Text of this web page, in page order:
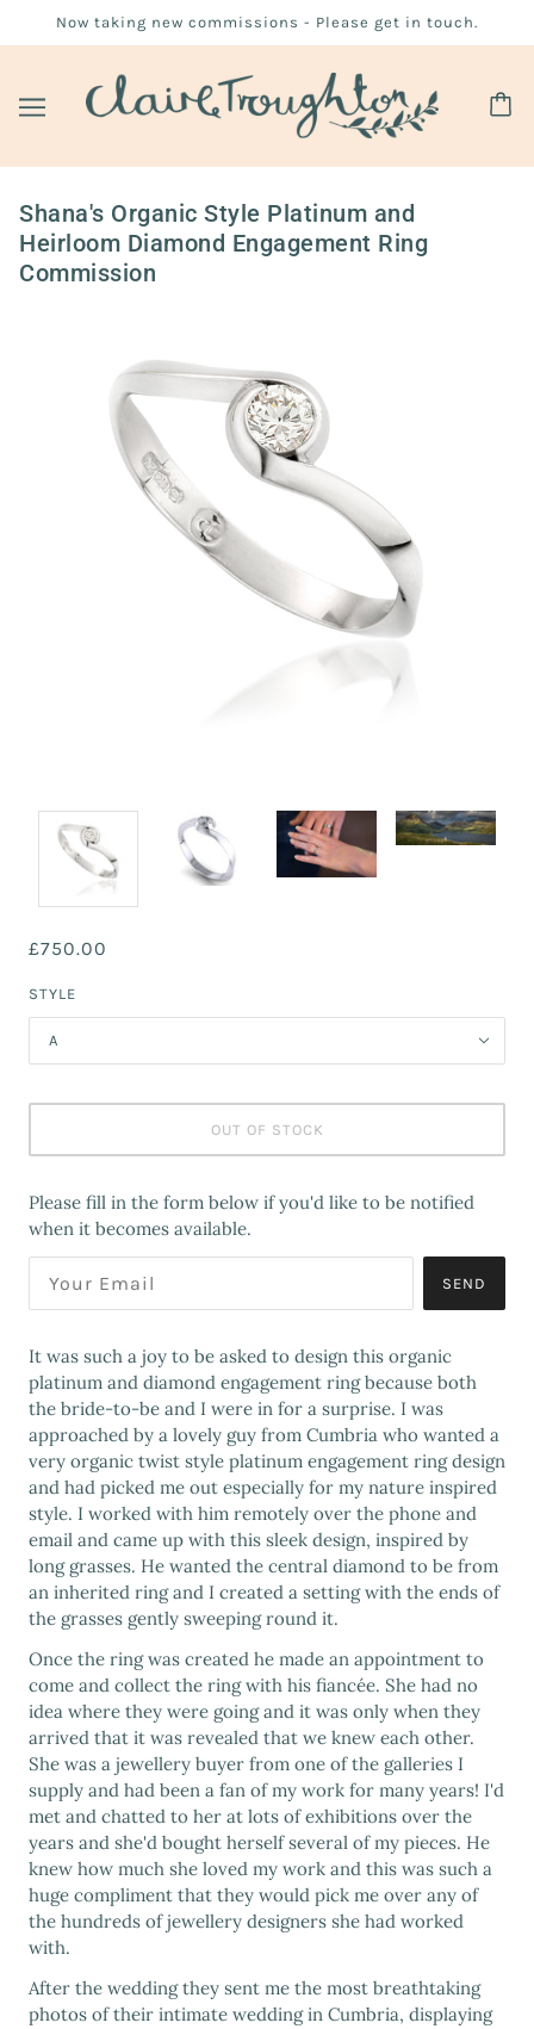
Now taking new commissions - Please get in touch.
Shana's Organic Style Platinum and
Heirloom Diamond Engagement Ring
Commission
£750.00
STYLE
A
OUT OF STOCK
Please fill in the form below if you'd like to be notified
when it becomes available.
SEND
It was such a joy to be asked to design this organic
platinum and diamond engagement ring because both
the bride-to-be and I were in for a surprise. I was
approached by a lovely guy from Cumbria who wanted a
very organic twist style platinum engagement ring design
and had picked me out especially for my nature inspired
style. I worked with him remotely over the phone and
email and came up with this sleek design, inspired by
long grasses. He wanted the central diamond to be from
an inherited ring and I created a setting with the ends of
the grasses gently sweeping round it.
Once the ring was created he made an appointment to
come and collect the ring with his fiancée. She had no
idea where they were going and it was only when they
arrived that it was revealed that we knew each other.
She was a jewellery buyer from one of the galleries I
supply and had been a fan of my work for many years! I'd
met and chatted to her at lots of exhibitions over the
years and she'd bought herself several of my pieces. He
knew how much she loved my work and this was such a
huge compliment that they would pick me over any of
the hundreds of jewellery designers she had worked
with.
After the wedding they sent me the most breathtaking
photos of their intimate wedding in Cumbria, displaying